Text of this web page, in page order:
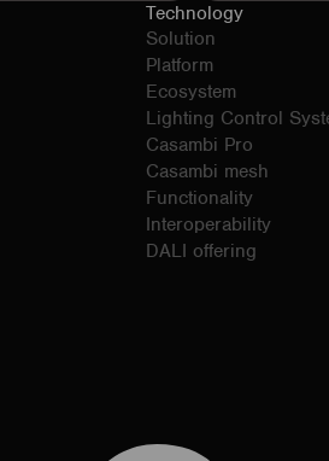
Technology
Solution
Platform
Ecosystem
Lighting Control
Casambi Pro
Casambi mesh
Functionality
Interoperability
DALI offering